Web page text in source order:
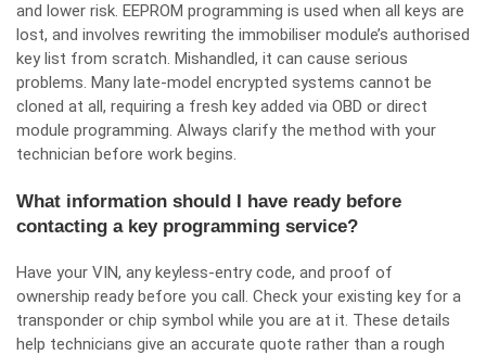
and lower risk. EEPROM programming is used when all keys are
lost, and involves rewriting the immobiliser module’s authorised
key list from scratch. Mishandled, it can cause serious
problems. Many late-model encrypted systems cannot be
cloned at all, requiring a fresh key added via OBD or direct
module programming. Always clarify the method with your
technician before work begins.
What information should I have ready before
contacting a key programming service?
Have your VIN, any keyless-entry code, and proof of
ownership ready before you call. Check your existing key for a
transponder or chip symbol while you are at it. These details
help technicians give an accurate quote rather than a rough